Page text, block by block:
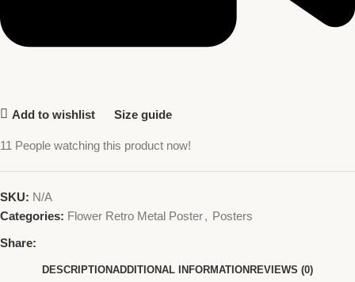
Add to wishlist Size guide
11 People watching this product now!
SKU: N/A
Categories: Flower Retro Metal Poster, Posters
Share:
DESCRIPTIONADDITIONAL INFORMATIONREVIEWS (0)